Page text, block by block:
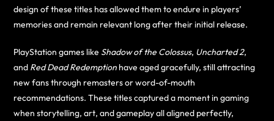
design of these titles has allowed them to endure in players’
memories and remain relevant long after their initial release.
PlayStation games like Shadow of the Colossus, Uncharted 2,
and Red Dead Redemption have aged gracefully, still attracting
new fans through remasters or word-of-mouth
recommendations. These titles captured a moment in gaming
when storytelling, art, and gameplay all aligned perfectly,